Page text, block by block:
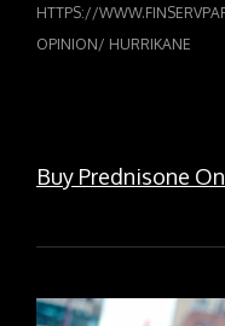
HTTPS://
OPINION/ HURRIKANE
Buy Prednisone